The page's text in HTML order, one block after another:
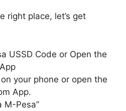
right place, let’s get
USSD Code or Open the
your phone or open the
App.
M-Pesa”